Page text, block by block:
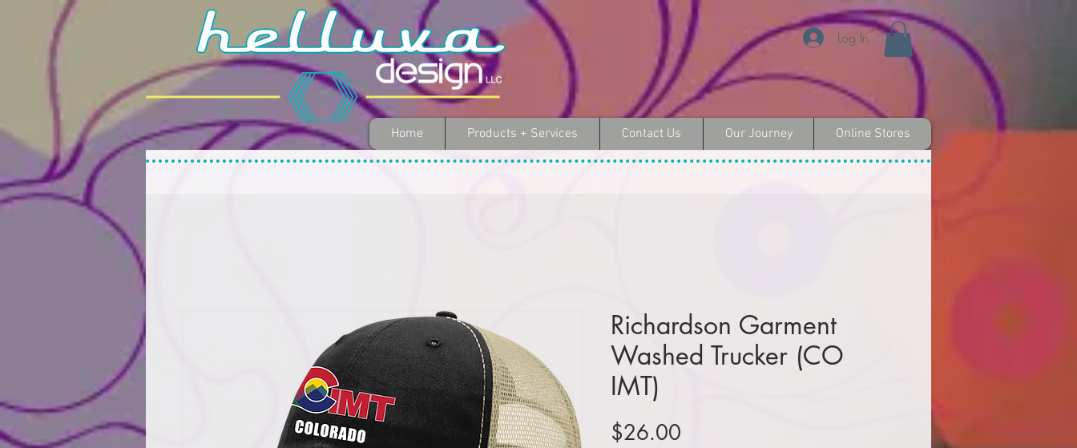
Log In
Home Products + Services Contact Us Our Journey Online Stores
Richardson Garment
Washed Trucker (CO
IMT)
$26.00